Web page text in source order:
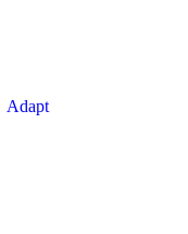
Adapt